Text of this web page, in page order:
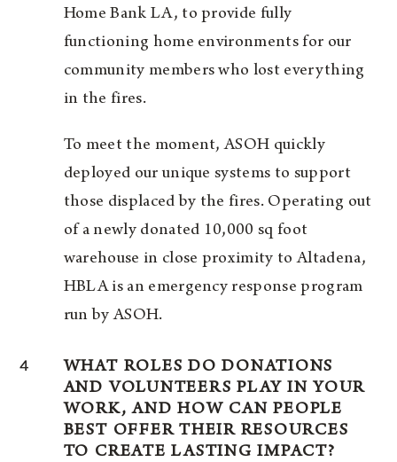
Home Bank LA, to provide fully
functioning home environments for our
community members who lost everything
in the fires.
To meet the moment, ASOH quickly
deployed our unique systems to support
those displaced by the fires. Operating out
of a newly donated 10,000 sq foot
warehouse in close proximity to Altadena,
HBLA is an emergency response program
run by ASOH.
4
WHAT ROLES DO DONATIONS
AND VOLUNTEERS PLAY IN YOUR
WORK, AND HOW CAN PEOPLE
BEST OFFER THEIR RESOURCES
TO CREATE LASTING IMPACT?